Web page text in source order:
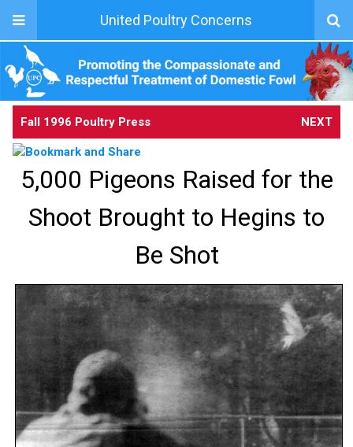
United Poultry Concerns
Fall 1996 Poultry Press NEXT
5,000 Pigeons Raised for the
Shoot Brought to Hegins to
Be Shot